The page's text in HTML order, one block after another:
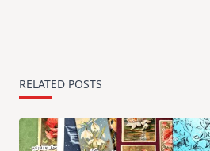
RELATED POSTS